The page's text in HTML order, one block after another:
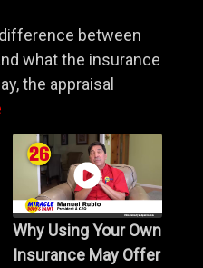
between
what the insurance
the appraisal
Why Using Your Own
Insurance May Offer